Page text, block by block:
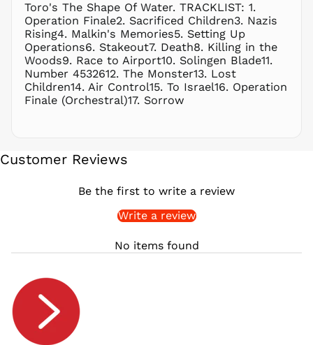
Toro's The Shape Of Water. ​​​​​​​TRACKLIST: 1.
Operation Finale2. Sacrificed Children3. Nazis
Rising4. Malkin's Memories5. Setting Up
Operations6. Stakeout7. Death8. Killing in the
Woods9. Race to Airport10. Solingen Blade11.
Number 4532612. The Monster13. Lost
Children14. Air Control15. To Israel16. Operation
Finale (Orchestral)17. Sorrow
Customer Reviews
Be the first to write a review
Write a review
No items found
PYG ₲
QAR ر.ق
RON Lei
RSD РСД
RWF
FRw
SAR ر.س
SGD $
TTD $
TZS Sh
UAH ₴